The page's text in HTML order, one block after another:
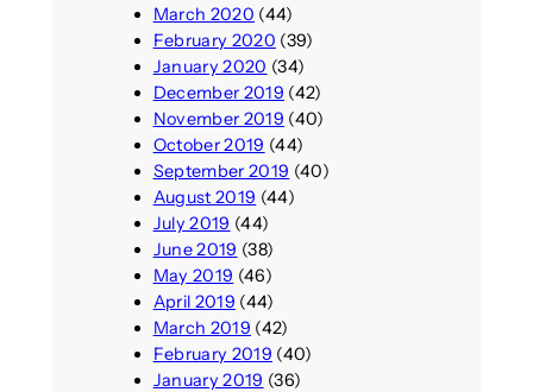
March 2020 (44)
February 2020 (39)
January 2020 (34)
December 2019 (42)
November 2019 (40)
October 2019 (44)
September 2019 (40)
August 2019 (44)
July 2019 (44)
June 2019 (38)
May 2019 (46)
April 2019 (44)
March 2019 (42)
February 2019 (40)
January 2019 (36)